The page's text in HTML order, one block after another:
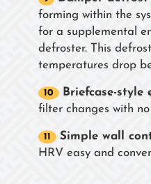
forming within the
for a supplemental
defroster. This
temperatures drop
Briefcase-style
filter changes with
Simple wall
HRV easy and